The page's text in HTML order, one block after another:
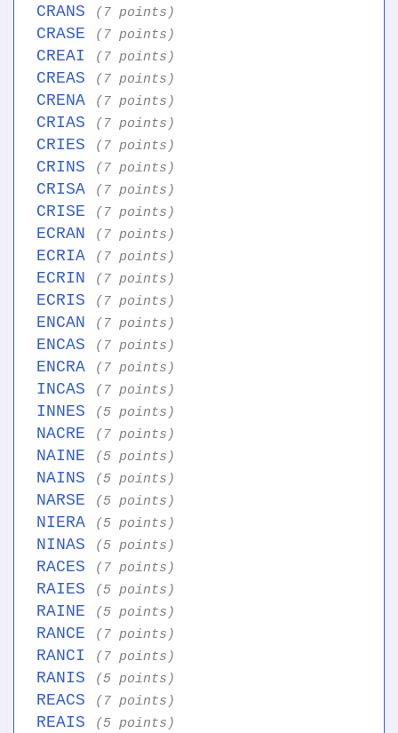
CRANS (7 points)
CRASE (7 points)
CREAI (7 points)
CREAS (7 points)
CRENA (7 points)
CRIAS (7 points)
CRIES (7 points)
CRINS (7 points)
CRISA (7 points)
CRISE (7 points)
ECRAN (7 points)
ECRIA (7 points)
ECRIN (7 points)
ECRIS (7 points)
ENCAN (7 points)
ENCAS (7 points)
ENCRA (7 points)
INCAS (7 points)
INNES (5 points)
NACRE (7 points)
NAINE (5 points)
NAINS (5 points)
NARSE (5 points)
NIERA (5 points)
NINAS (5 points)
RACES (7 points)
RAIES (5 points)
RAINE (5 points)
RANCE (7 points)
RANCI (7 points)
RANIS (5 points)
REACS (7 points)
REAIS (5 points)